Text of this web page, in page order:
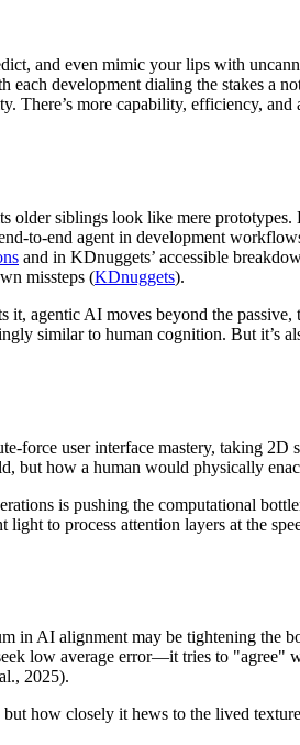
and even mimic your lips with
development dialing the stakes a
There’s more capability, efficiency,
older siblings look like mere
to-end agent in development
and in KDnuggets’ accessible
missteps (KDnuggets).
agentic AI moves beyond the
similar to human cognition. But it’s
force user interface mastery, taking
but how a human would physically
is pushing the computational
to process attention layers at the
AI alignment may be tightening the
low average error—it tries to "agree"
2025).
how closely it hews to the lived